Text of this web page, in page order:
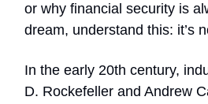
or why financial security is
dream, understand this: it’s
In the early 20th century,
D. Rockefeller and Andrew